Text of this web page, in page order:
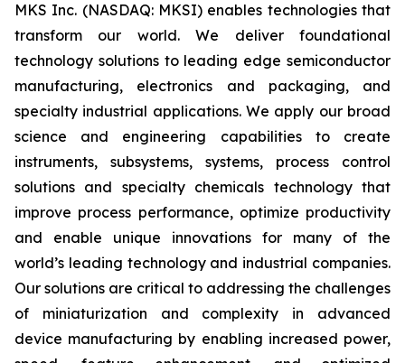
MKS Inc. (NASDAQ: MKSI) enables technologies that
transform our world. We deliver foundational
technology solutions to leading edge semiconductor
manufacturing, electronics and packaging, and
specialty industrial applications. We apply our broad
science and engineering capabilities to create
instruments, subsystems, systems, process control
solutions and specialty chemicals technology that
improve process performance, optimize productivity
and enable unique innovations for many of the
world’s leading technology and industrial companies.
Our solutions are critical to addressing the challenges
of miniaturization and complexity in advanced
device manufacturing by enabling increased power,